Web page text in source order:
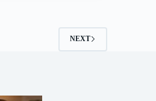
NEXT